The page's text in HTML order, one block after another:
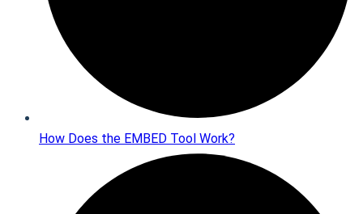
How Does the EMBED Tool Work?